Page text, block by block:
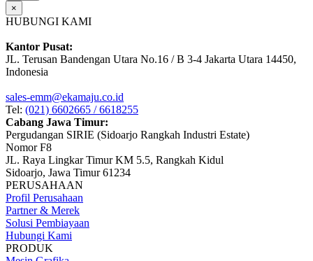
×
HUBUNGI KAMI
Kantor Pusat:
JL. Terusan Bandengan Utara No.16 / B 3-4 Jakarta Utara 14450,
Indonesia
sales-emm@ekamaju.co.id
Tel: (021) 6602665 / 6618255
Cabang Jawa Timur:
Pergudangan SIRIE (Sidoarjo Rangkah Industri Estate)
Nomor F8
JL. Raya Lingkar Timur KM 5.5, Rangkah Kidul
Sidoarjo, Jawa Timur 61234
PERUSAHAAN
Profil Perusahaan
Partner & Merek
Solusi Pembiayaan
Hubungi Kami
PRODUK